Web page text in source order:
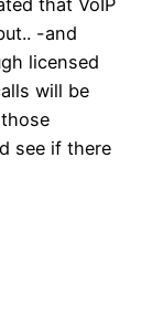
that VoIP
-and
licensed
will be
see if there